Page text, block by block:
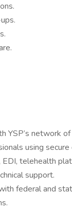
YSP’s network
using
EDI, telehealth
support.
federal and